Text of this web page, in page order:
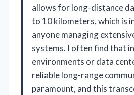
allows for long-distance
to 10 kilometers, which is
anyone managing
systems. I often find that
environments or data
reliable long-range
paramount, and this